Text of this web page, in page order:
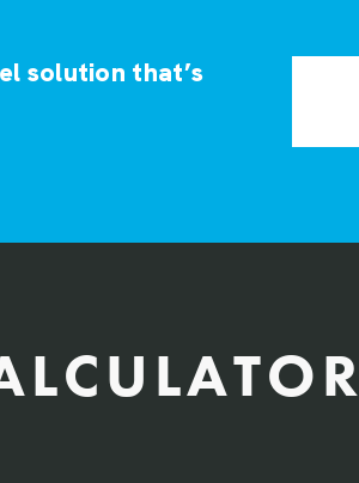
solution that’s